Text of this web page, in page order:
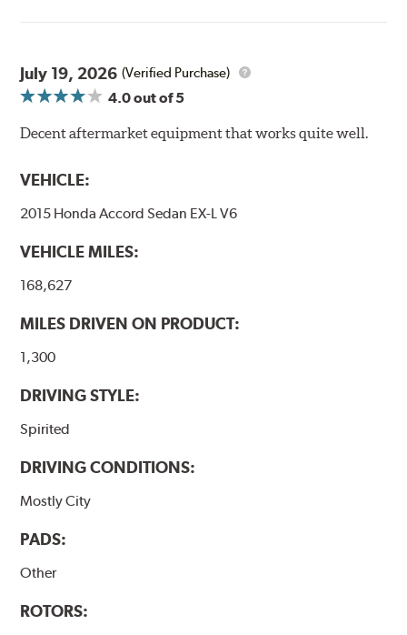
to contain line pressure to 3,000 pounds per square inch.
Additional Information:Forever Guarantee
WARNING: Cancer and Reproductive Harm -
www.P65Warnings.ca.gov
July 19, 2026 (Verified Purchase)
4.0out of 5
Decent aftermarket equipment that works quite well.
VEHICLE:
2015 Honda Accord Sedan EX-L V6
VEHICLE MILES:
168,627
MILES DRIVEN ON PRODUCT:
1,300
DRIVING STYLE:
Spirited
DRIVING CONDITIONS:
Mostly City
PADS:
Other
ROTORS: